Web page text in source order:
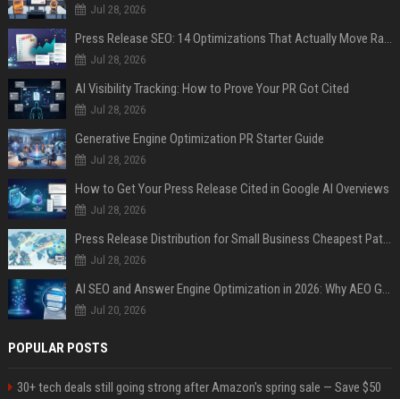
Jul 28, 2026
Press Release SEO: 14 Optimizations That Actually Move Rankings
Jul 28, 2026
AI Visibility Tracking: How to Prove Your PR Got Cited
Jul 28, 2026
Generative Engine Optimization PR Starter Guide
Jul 28, 2026
How to Get Your Press Release Cited in Google AI Overviews
Jul 28, 2026
Press Release Distribution for Small Business Cheapest Path to Real Coverage
Jul 28, 2026
AI SEO and Answer Engine Optimization in 2026: Why AEO Grew 5,500% and How Brands Are Adapting
Jul 20, 2026
POPULAR POSTS
30+ tech deals still going strong after Amazon's spring sale — Save $50